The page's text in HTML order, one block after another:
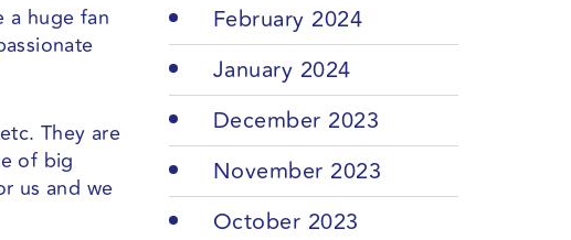
a huge fan
They are
of big
us and we
February 2024
January 2024
December 2023
November 2023
October 2023